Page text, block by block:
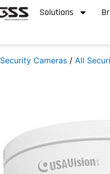
Solutions
Security Cameras / All